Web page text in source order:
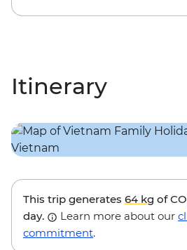
Itinerary
This trip generates 64 kg of CO
day.
Learn more about our
commitment.